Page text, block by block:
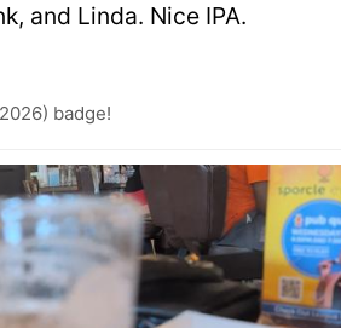
and Linda. Nice IPA.
badge!